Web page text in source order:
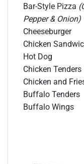
Bar-Style Pizza
Pepper & Onion)
Cheeseburger
Chicken
Hot Dog
Chicken Tenders
Chicken and
Buffalo Tenders
Buffalo Wings